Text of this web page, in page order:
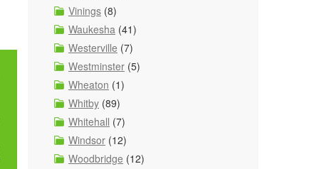
Vinings (8)
Waukesha (41)
Westerville (7)
Westminster (5)
Wheaton (1)
Whitby (89)
Whitehall (7)
Windsor (12)
Woodbridge (12)